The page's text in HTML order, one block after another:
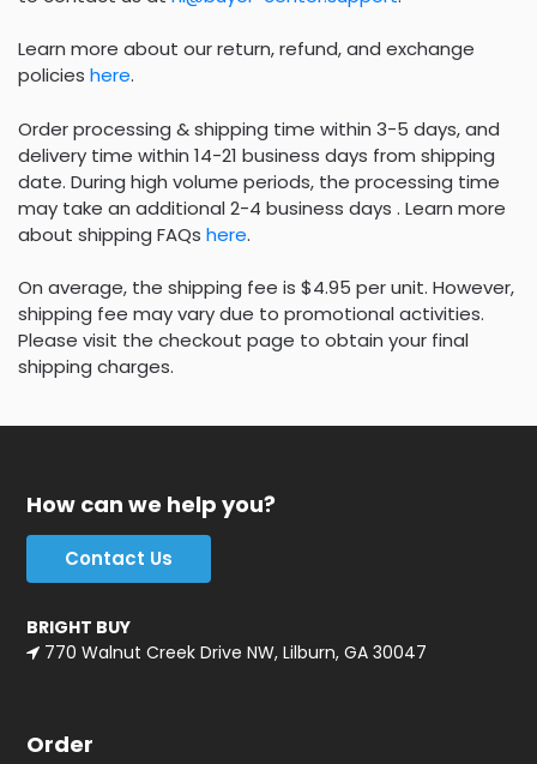
Learn more about our return, refund, and exchange
policies here.
Order processing & shipping time within 3-5 days, and
delivery time within 14-21 business days from shipping
date. During high volume periods, the processing time
may take an additional 2-4 business days . Learn more
about shipping FAQs here.
On average, the shipping fee is $4.95 per unit. However,
shipping fee may vary due to promotional activities.
Please visit the checkout page to obtain your final
shipping charges.
How can we help you?
Contact Us
BRIGHT BUY
770 Walnut Creek Drive NW, Lilburn, GA 30047
Order